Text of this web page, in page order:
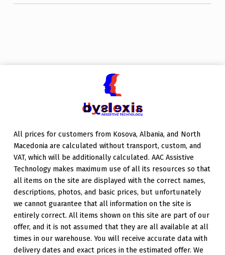
Skip back to main navigation
All prices for customers from Kosova, Albania, and North
Macedonia are calculated without transport, custom, and
VAT, which will be additionally calculated. AAC Assistive
Technology makes maximum use of all its resources so that
all items on the site are displayed with the correct names,
descriptions, photos, and basic prices, but unfortunately
we cannot guarantee that all information on the site is
entirely correct. All items shown on this site are part of our
offer, and it is not assumed that they are all available at all
times in our warehouse. You will receive accurate data with
delivery dates and exact prices in the estimated offer. We